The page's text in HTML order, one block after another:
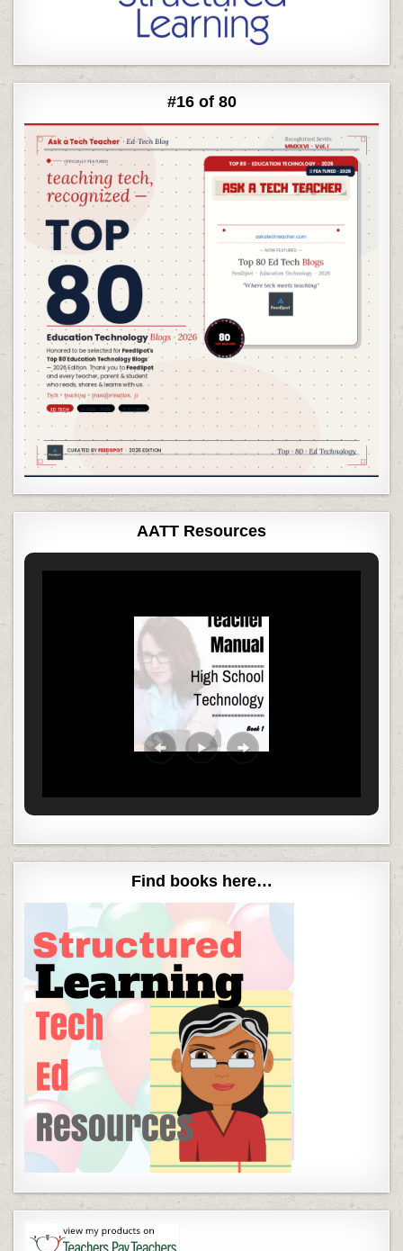
#16 of 80
AATT Resources
Find books here…